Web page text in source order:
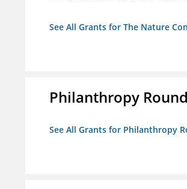
See All Grants for The Nature
Philanthropy
See All Grants for Philanthropy